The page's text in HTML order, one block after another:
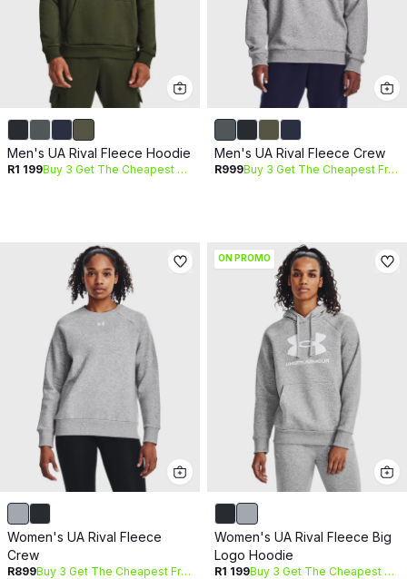
Men's UA Rival Fleece Hoodie
R1 199 Buy 3 Get The Cheapest Free
Men's UA Rival Fleece Crew
R999 Buy 3 Get The Cheapest Free
Women's UA Rival Fleece
Crew
R899 Buy 3 Get The Cheapest Free
ON PROMO
Women's UA Rival Fleece Big
Logo Hoodie
R1 199 Buy 3 Get The Cheapest Free